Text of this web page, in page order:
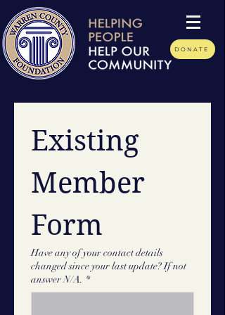
DONATE
Existing
Member
Form
Have any of your contact details
changed since your last update? If not
answer N/A. *